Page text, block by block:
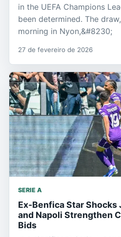
in the UEFA Champions
been determined. The
morning in Nyon,&#8230;
27 de fevereiro de 2026
SERIE A
Ex-Benfica Star Shocks
and Napoli Strengthen
Bids